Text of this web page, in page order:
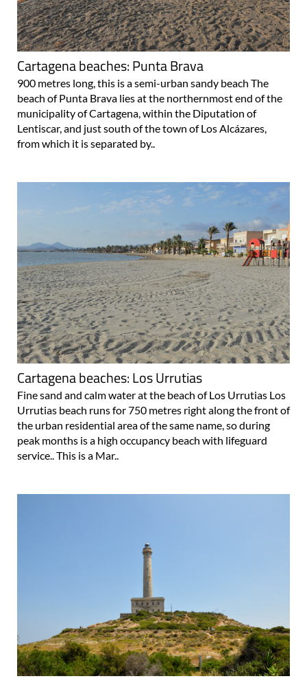
Cartagena beaches: Punta Brava
900 metres long, this is a semi-urban sandy beach The
beach of Punta Brava lies at the northernmost end of the
municipality of Cartagena, within the Diputation of
Lentiscar, and just south of the town of Los Alcázares,
from which it is separated by..
Cartagena beaches: Los Urrutias
Fine sand and calm water at the beach of Los Urrutias Los
Urrutias beach runs for 750 metres right along the front of
the urban residential area of the same name, so during
peak months is a high occupancy beach with lifeguard
service.. This is a Mar..